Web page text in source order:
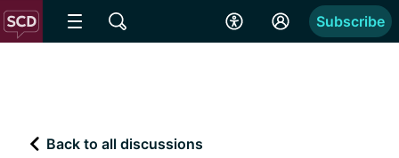
Subscribe
Back to all discussions